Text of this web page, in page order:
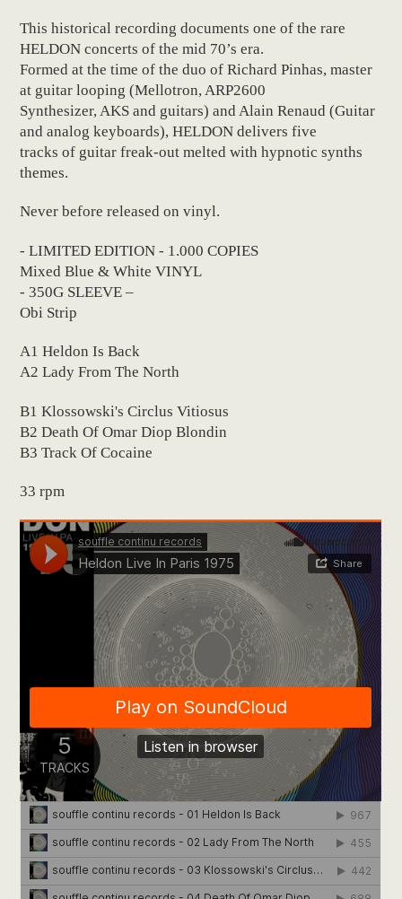
This historical recording documents one of the rare
HELDON concerts of the mid 70’s era.
Formed at the time of the duo of Richard Pinhas, master
at guitar looping (Mellotron, ARP2600
Synthesizer, AKS and guitars) and Alain Renaud (Guitar
and analog keyboards), HELDON delivers five
tracks of guitar freak-out melted with hypnotic synths
themes.
Never before released on vinyl.
- LIMITED EDITION - 1.000 COPIES
Mixed Blue & White VINYL
- 350G SLEEVE –
Obi Strip
A1 Heldon Is Back
A2 Lady From The North
B1 Klossowski's Circlus Vitiosus
B2 Death Of Omar Diop Blondin
B3 Track Of Cocaine
33 rpm